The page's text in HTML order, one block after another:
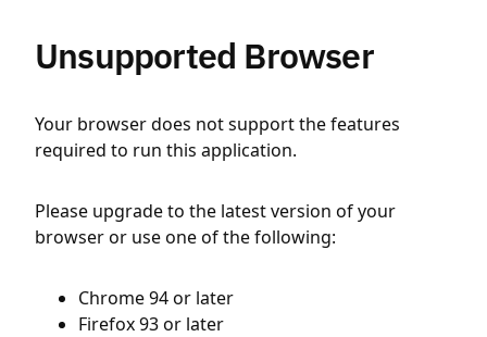
Unsupported Browser
Your browser does not support the features
required to run this application.
Please upgrade to the latest version of your
browser or use one of the following:
Chrome 94 or later
Firefox 93 or later